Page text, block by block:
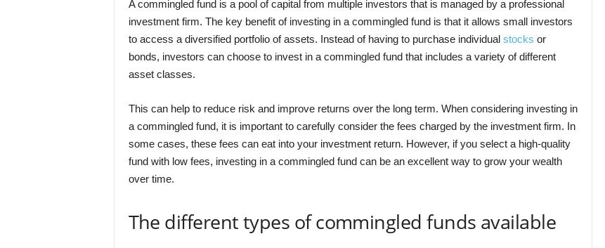
A commingled fund is a pool of capital from multiple investors that is managed by a professional
investment firm. The key benefit of investing in a commingled fund is that it allows small investors
to access a diversified portfolio of assets. Instead of having to purchase individual stocks or
bonds, investors can choose to invest in a commingled fund that includes a variety of different
asset classes.
This can help to reduce risk and improve returns over the long term. When considering investing in
a commingled fund, it is important to carefully consider the fees charged by the investment firm. In
some cases, these fees can eat into your investment return. However, if you select a high-quality
fund with low fees, investing in a commingled fund can be an excellent way to grow your wealth
over time.
The different types of commingled funds available